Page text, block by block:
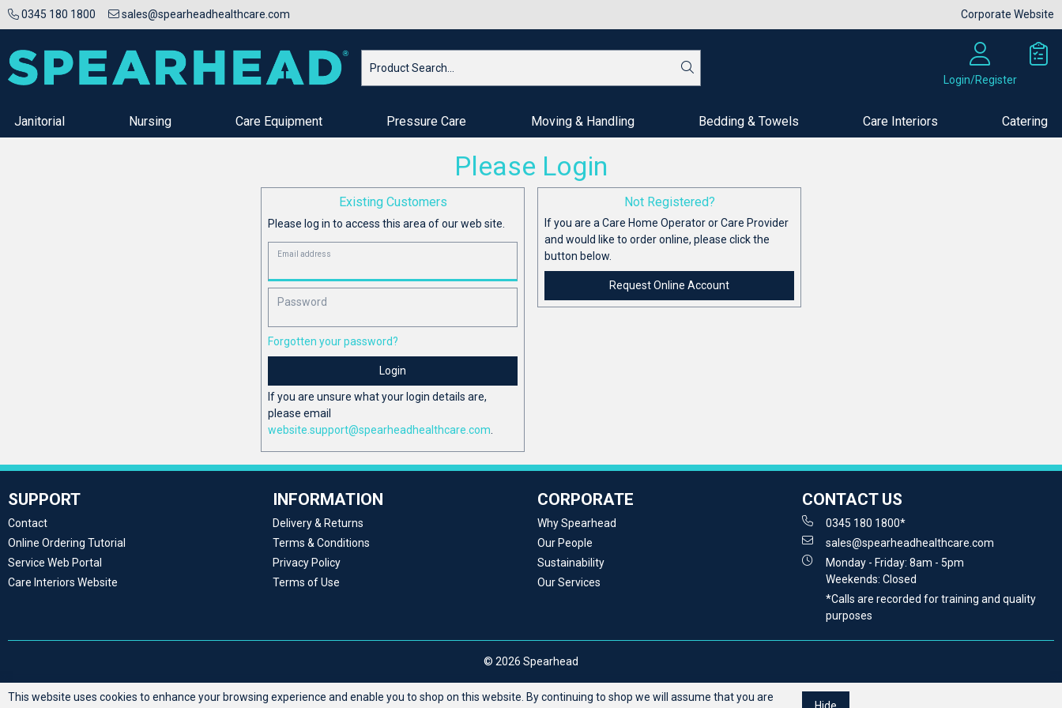
0345 180 1800 sales@spearheadhealthcare.com Corporate Website
Login/Register
Janitorial Nursing Care Equipment Pressure Care Moving & Handling Bedding & Towels Care Interiors Catering
Please Login
Existing Customers
Please log in to access this area of our web site.
Email address
Password
Forgotten your password?
Login
If you are unsure what your login details are,
please email
website.support@spearheadhealthcare.com
Not Registered?
If you are a Care Home Operator or Care Provider
and would like to order online, please click the
button below.
Request Online Account
SUPPORT
Contact
Online Ordering Tutorial
Service Web Portal
Care Interiors Website
INFORMATION
Delivery & Returns
Terms & Conditions
Privacy Policy
Terms of Use
CORPORATE
Why Spearhead
Our People
Sustainability
Our Services
CONTACT US
0345 180 1800*
sales@spearheadhealthcare.com
Monday - Friday: 8am - 5pm
Weekends: Closed
*Calls are recorded for training and quality
purposes
© 2026 Spearhead
This website uses cookies to enhance your browsing experience and enable you to shop on this website. By continuing to shop we will assume that you are
Hide